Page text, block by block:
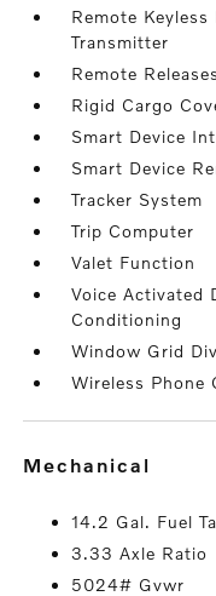
Remote
Transmitter
Remote
Rigid Cargo
Smart Device
Smart Device
Tracker System
Trip Computer
Valet Function
Voice Activated
Conditioning
Window Grid
Wireless Phone
mechanical
14.2 Gal. Fuel
3.33 Axle Ratio
5024# Gvwr